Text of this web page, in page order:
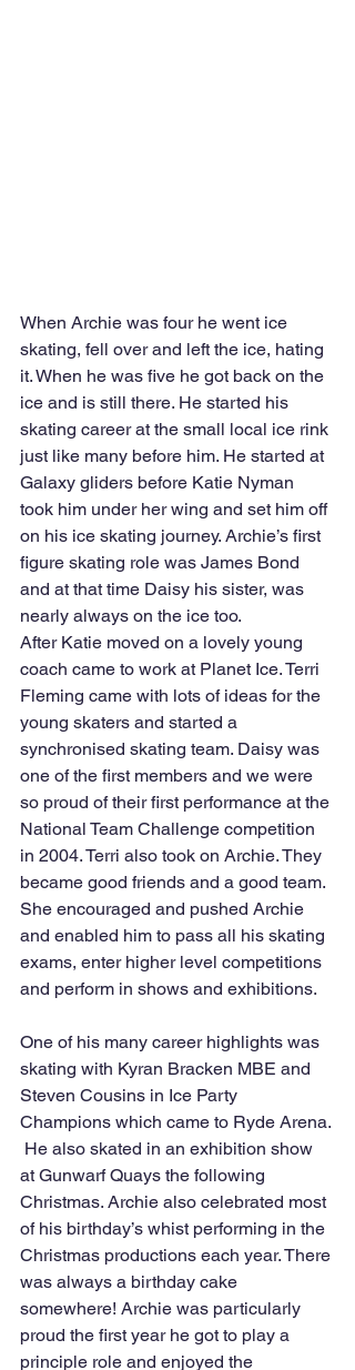
When Archie was four he went ice
skating, fell over and left the ice, hating
it. When he was five he got back on the
ice and is still there. He started his
skating career at the small local ice rink
just like many before him. He started at
Galaxy gliders before Katie Nyman
took him under her wing and set him off
on his ice skating journey. Archie’s first
figure skating role was James Bond
and at that time Daisy his sister, was
nearly always on the ice too.
After Katie moved on a lovely young
coach came to work at Planet Ice. Terri
Fleming came with lots of ideas for the
young skaters and started a
synchronised skating team. Daisy was
one of the first members and we were
so proud of their first performance at the
National Team Challenge competition
in 2004. Terri also took on Archie. They
became good friends and a good team.
She encouraged and pushed Archie
and enabled him to pass all his skating
exams, enter higher level competitions
and perform in shows and exhibitions.
One of his many career highlights was
skating with Kyran Bracken MBE and
Steven Cousins in Ice Party
Champions which came to Ryde Arena.
He also skated in an exhibition show
at Gunwarf Quays the following
Christmas. Archie also celebrated most
of his birthday’s whist performing in the
Christmas productions each year. There
was always a birthday cake
somewhere! Archie was particularly
proud the first year he got to play a
principle role and enjoyed the